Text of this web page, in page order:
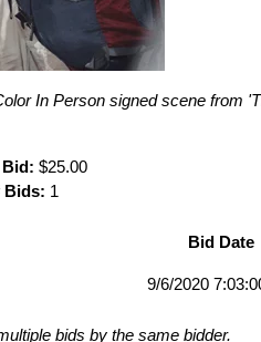
In Person signed scene from
$25.00
Bids: 1
Bid Date
9/6/2020
bids by the same bidder.